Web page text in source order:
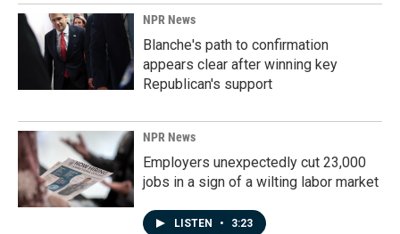
NPR News
Blanche's path to confirmation
appears clear after winning key
Republican's support
NPR News
Employers unexpectedly cut 23,000
jobs in a sign of a wilting labor market
LISTEN • 3:23